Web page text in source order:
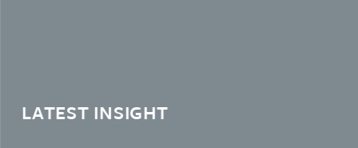
LATEST INSIGHT